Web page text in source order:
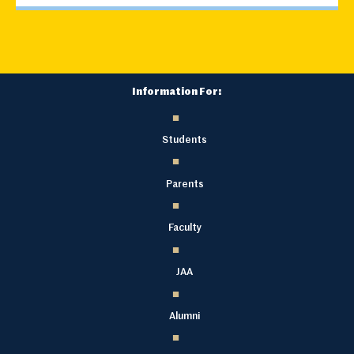
Information For:
Students
Parents
Faculty
JAA
Alumni